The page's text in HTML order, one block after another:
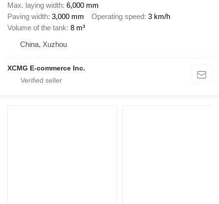
Max. laying width 6,000 mm
Paving width 3,000 mm Operating speed 3 km/h
Volume of the tank 8 m³
China, Xuzhou
XCMG E-commerce Inc.